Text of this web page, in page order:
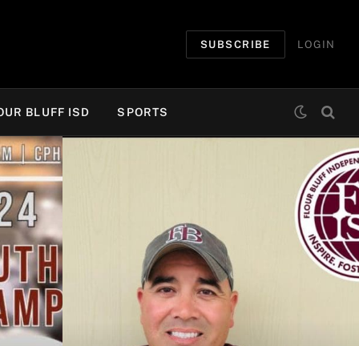
SUBSCRIBE LOGIN
BLUFF ISD SPORTS